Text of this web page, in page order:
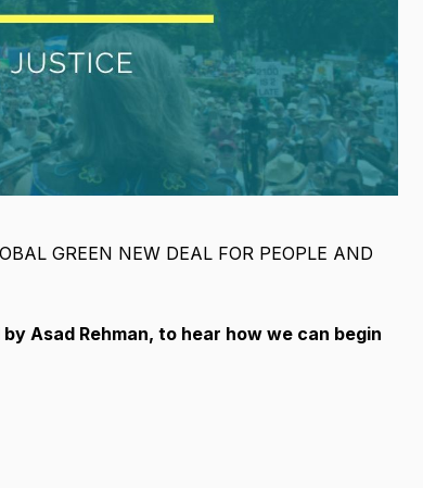
GREEN NEW DEAL FOR PEOPLE AND
Asad Rehman, to hear how we can begin